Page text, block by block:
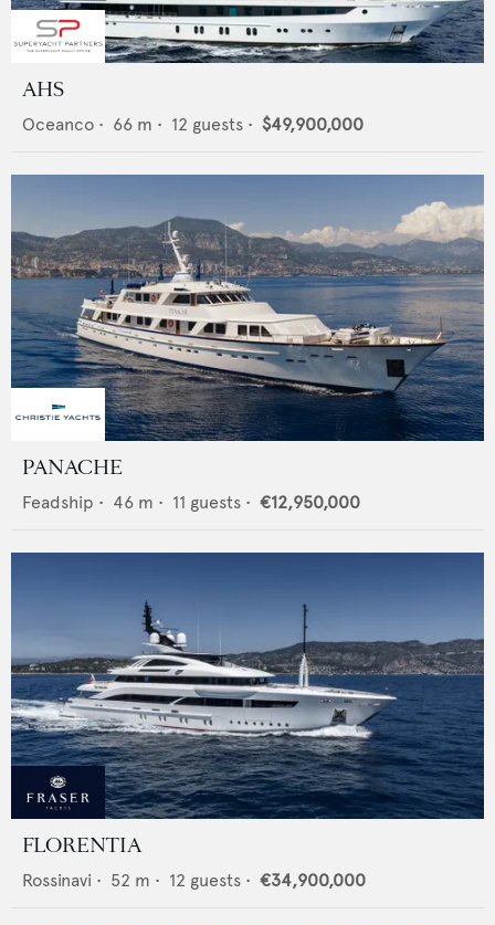
AHS
Oceanco • 66 m • 12 guests • $49,900,000
PANACHE
Feadship • 46 m • 11 guests • €12,950,000
FLORENTIA
Rossinavi • 52 m • 12 guests • €34,900,000